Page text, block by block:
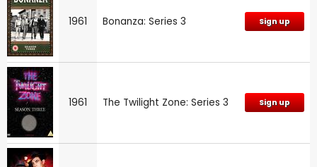
1961 Bonanza: Series 3 Sign up
1961 The Twilight Zone: Series 3 Sign up